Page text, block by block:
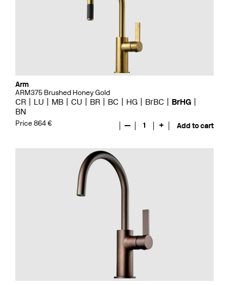
Arm
ARM375 Brushed Honey Gold
CR LU MB CU BR BC HG BrBC
BrHG
BN
Price 864 € — 1 + Add to cart